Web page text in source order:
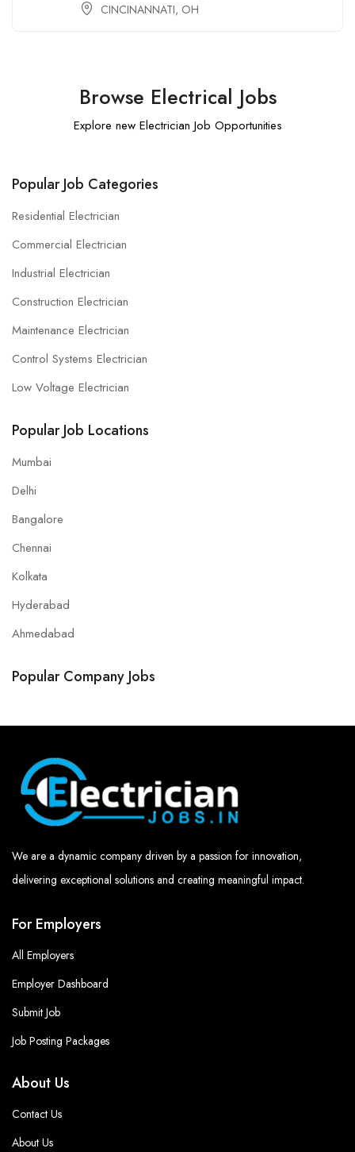
CINCINANNATI, OH
Browse Electrical Jobs
Explore new Electrician Job Opportunities
Popular Job Categories
Residential Electrician
Commercial Electrician
Industrial Electrician
Construction Electrician
Maintenance Electrician
Control Systems Electrician
Low Voltage Electrician
Popular Job Locations
Mumbai
Delhi
Bangalore
Chennai
Kolkata
Hyderabad
Ahmedabad
Popular Company Jobs
We are a dynamic company driven by a passion for innovation,
delivering exceptional solutions and creating meaningful impact.
For Employers
All Employers
Employer Dashboard
Submit Job
Job Posting Packages
About Us
Contact Us
About Us